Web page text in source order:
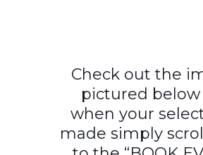
Check out the
pictured below
when your
made simply